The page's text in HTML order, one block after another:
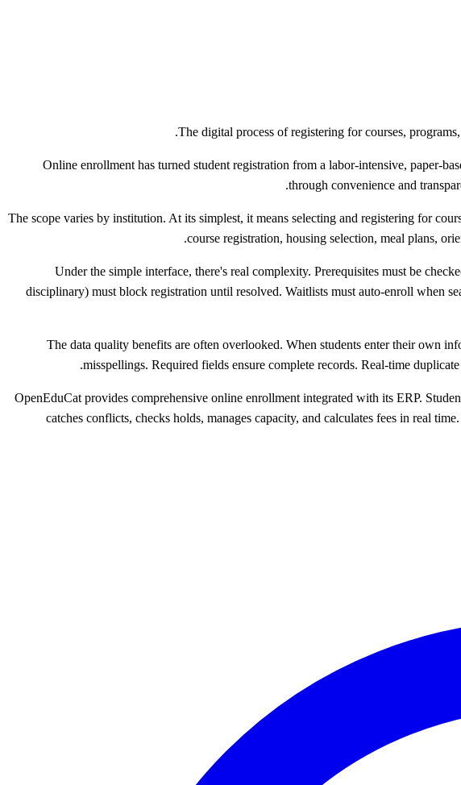
The digital process of registering for courses,
Online enrollment has turned student registration from a labor-intensive, paper-
through convenience and
The scope varies by institution. At its simplest, it means selecting and registering for
course registration, housing selection, meal plans,
Under the simple interface, there's real complexity. Prerequisites must be
disciplinary) must block registration until resolved. Waitlists must auto-enroll when
The data quality benefits are often overlooked. When students enter their own
misspellings. Required fields ensure complete records. Real-time
OpenEduCat provides comprehensive online enrollment integrated with its ERP.
catches conflicts, checks holds, manages capacity, and calculates fees in real